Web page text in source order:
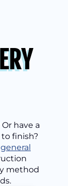
have a
finish?
general
method